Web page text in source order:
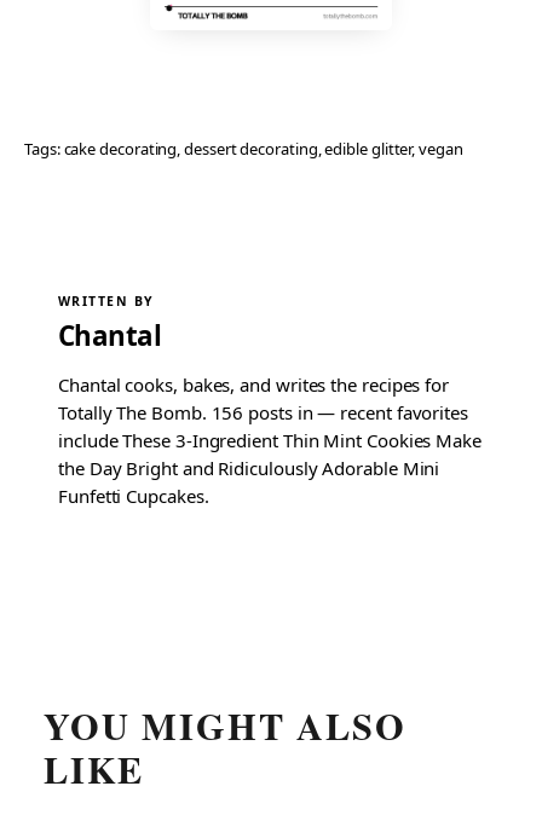
Tags:cake decorating, dessert decorating, edible glitter, vegan
WRITTEN BY
Chantal
Chantal cooks, bakes, and writes the recipes for
Totally The Bomb. 156 posts in — recent favorites
include These 3-Ingredient Thin Mint Cookies Make
the Day Bright and Ridiculously Adorable Mini
Funfetti Cupcakes.
YOU MIGHT ALSO
LIKE